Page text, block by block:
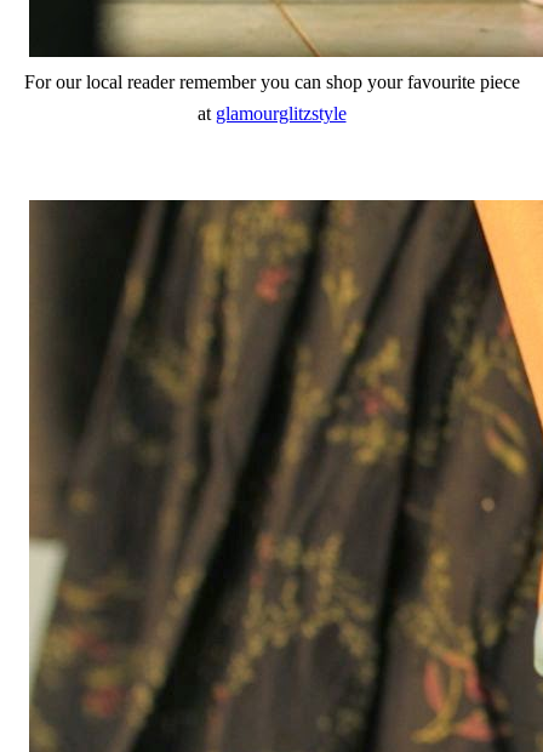
For our local reader remember you can shop your favourite piece
at glamourglitzstyle